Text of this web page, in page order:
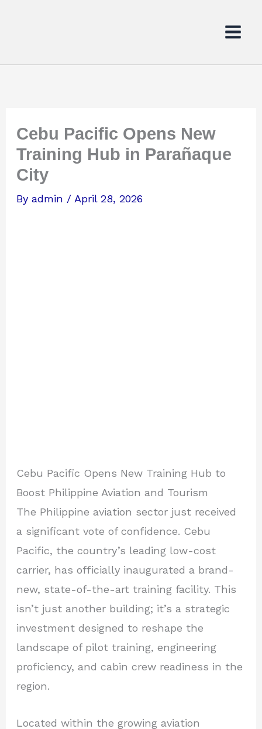
Cebu Pacific Opens New
Training Hub in Parañaque
City
Byadmin / April 28, 2026
Cebu Pacific Opens New Training Hub to
Boost Philippine Aviation and Tourism
The Philippine aviation sector just received
a significant vote of confidence. Cebu
Pacific, the country’s leading low-cost
carrier, has officially inaugurated a brand-
new, state-of-the-art training facility. This
isn’t just another building; it’s a strategic
investment designed to reshape the
landscape of pilot training, engineering
proficiency, and cabin crew readiness in the
region.
Located within the growing aviation